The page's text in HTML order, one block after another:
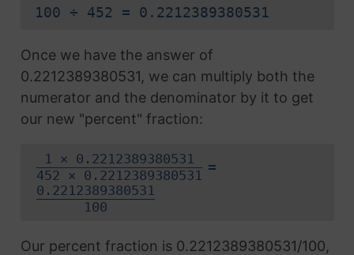
100 ÷ 452 = 0.2212389380531
Once we have the answer of
0.2212389380531, we can multiply both the
numerator and the denominator by it to get
our new "percent" fraction:
1 × 0.2212389380531
452 × 0.2212389380531
=
0.2212389380531
100
Our percent fraction is 0.2212389380531/100,